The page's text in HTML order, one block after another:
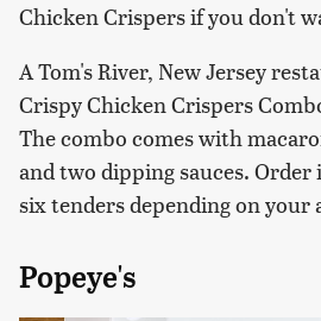
Chicken Crispers if you don't
A Tom's River, New Jersey
Crispy Chicken Crispers
The combo comes with
and two dipping sauces.
six tenders depending on your
Popeye's